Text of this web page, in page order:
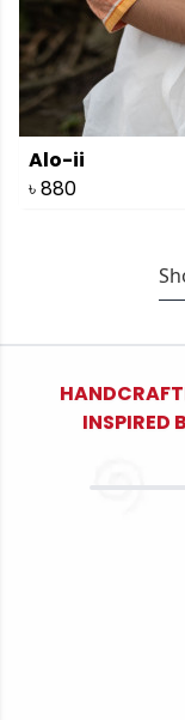
Alo-ii
৳880
INSPIRED